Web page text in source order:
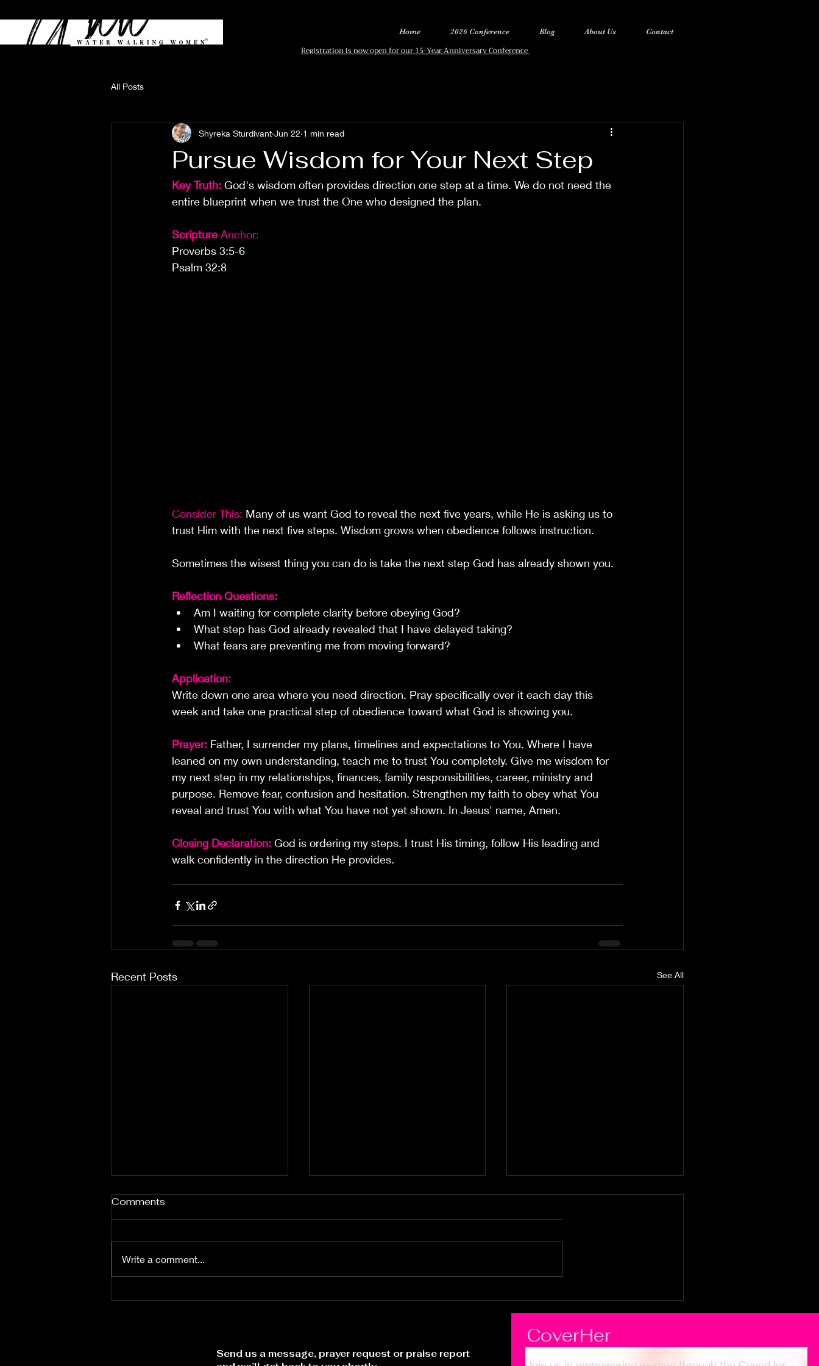
Home 2026 Conference Blog About Us Contact
Registration is now open for our 15-Year Anniversary Conference
All Posts
Pursue Wisdom for Your Next Step
Shyreka Sturdivant Jun 22 1 min read
Key Truth: God's wisdom often provides direction one step at a time. We do not need the
entire blueprint when we trust the One who designed the plan.
Scripture Anchor:
Proverbs 3:5-6
Psalm 32:8
Consider This: Many of us want God to reveal the next five years, while He is asking us to
trust Him with the next five steps. Wisdom grows when obedience follows instruction.
Sometimes the wisest thing you can do is take the next step God has already shown you.
Reflection Questions:
Am I waiting for complete clarity before obeying God?
What step has God already revealed that I have delayed taking?
What fears are preventing me from moving forward?
Application:
Write down one area where you need direction. Pray specifically over it each day this
week and take one practical step of obedience toward what God is showing you.
Prayer: Father, I surrender my plans, timelines and expectations to You. Where I have
leaned on my own understanding, teach me to trust You completely. Give me wisdom for
my next step in my relationships, finances, family responsibilities, career, ministry and
purpose. Remove fear, confusion and hesitation. Strengthen my faith to obey what You
reveal and trust You with what You have not yet shown. In Jesus' name, Amen.
Closing Declaration: God is ordering my steps. I trust His timing, follow His leading and
walk confidently in the direction He provides.
Recent Posts See All
Wholeheartedly
Comments
Write a comment...
Send us a message, prayer request or praise report
CoverHer